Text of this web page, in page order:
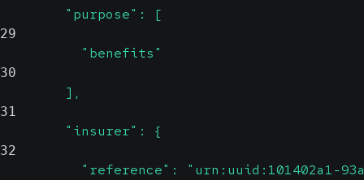
        "purpose": [
29
          "benefits"
30
        ],
31
        "insurer": {
32
"reference": "urn:uuid:101402a1-